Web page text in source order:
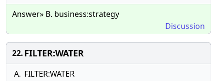
Answer» B. business:strategy
Discussion
22.FILTER:WATER
A. FILTER:WATER